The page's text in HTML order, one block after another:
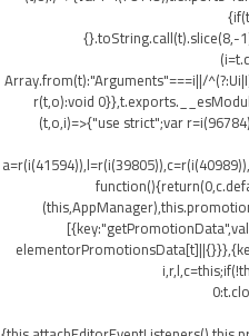
Array.from(t):"Arguments"===i||/
r(t,o):void
(t,o,i)=>{"use strict";var